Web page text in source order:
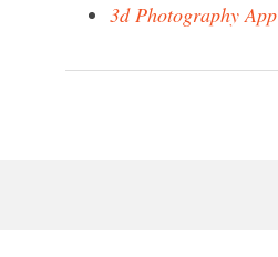
3d Photography App